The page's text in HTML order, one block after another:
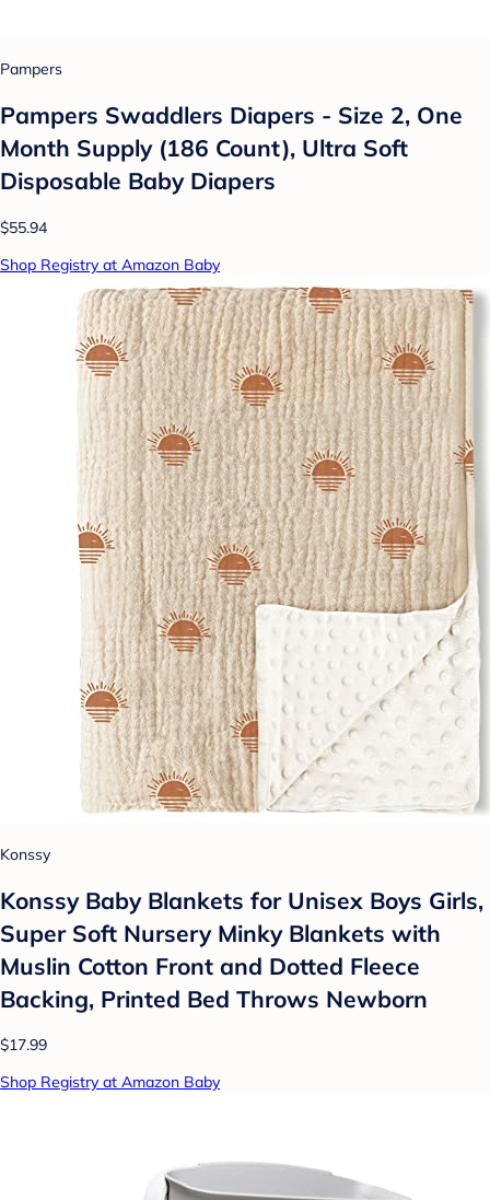
Pampers
Pampers Swaddlers Diapers - Size 2, One
Month Supply (186 Count), Ultra Soft
Disposable Baby Diapers
$55.94
Shop Registry at Amazon Baby
Konssy
Konssy Baby Blankets for Unisex Boys Girls,
Super Soft Nursery Minky Blankets with
Muslin Cotton Front and Dotted Fleece
Backing, Printed Bed Throws Newborn
$17.99
Shop Registry at Amazon Baby